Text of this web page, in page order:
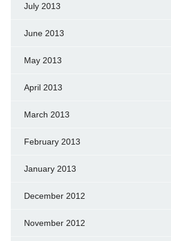
July 2013
June 2013
May 2013
April 2013
March 2013
February 2013
January 2013
December 2012
November 2012